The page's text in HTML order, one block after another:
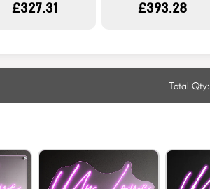
£327.31 £393.28
Total Qty: